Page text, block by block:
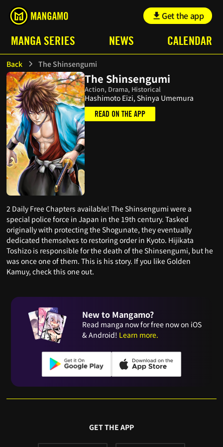
Get the app
MANGA SERIES NEWS CALENDAR
Back The Shinsengumi
The Shinsengumi
Action, Drama, Historical
Hashimoto Eizi, Shinya Umemura
READ ON THE APP
2 Daily Free Chapters available! The Shinsengumi were a
special police force in Japan in the 19th century. Tasked
originally with protecting the Shogunate, they eventually
dedicated themselves to restoring order in Kyoto. Hijikata
Toshizo is responsible for the death of the Shinsengumi, but he
was once one of them. This is his story. If you like Golden
Kamuy, check this one out.
New to Mangamo?
Read manga now for free now on iOS
& Android! Learn more.
GET THE APP